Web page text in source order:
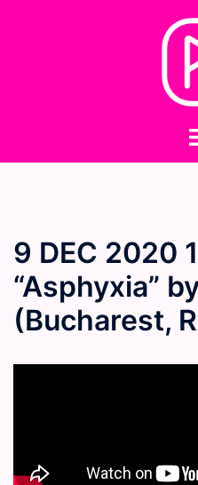
9 DEC 2020
“Asphyxia”
(Bucharest,